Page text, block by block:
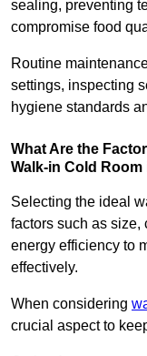
sealing, preventing
compromise food
Routine
settings, inspecting
hygiene standards
What Are the
Walk-in Cold
Selecting the ideal
factors such as size,
energy efficiency to
effectively.
When considering
crucial aspect to